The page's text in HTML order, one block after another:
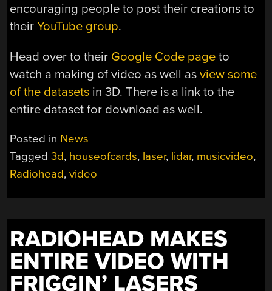
encouraging people to post their creations to
theirYouTube group.
Head over to their Google Code page to
watch a making of video as well asview some
of the datasets in 3D. There is a link to the
entire dataset for download as well.
Posted in News
Tagged3d, houseofcards, laser, lidar, musicvideo,
Radiohead,video
RADIOHEAD MAKES
ENTIRE VIDEO WITH
FRIGGIN’ LASERS